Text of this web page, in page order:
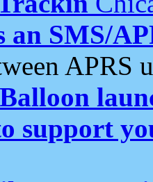
an SMS/
APRS
support